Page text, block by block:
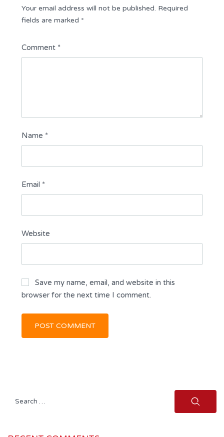
Your email address will not be published. Required
fields are marked *
Comment *
Name *
Email *
Website
Save my name, email, and website in this
browser for the next time I comment.
Search